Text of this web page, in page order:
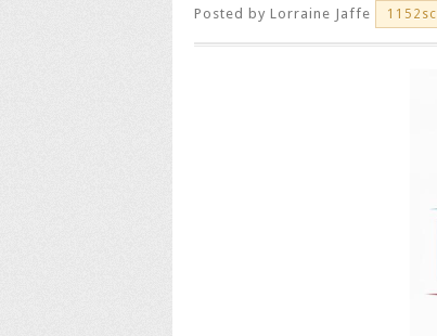
Posted by Lorraine Jaffe 1152sc